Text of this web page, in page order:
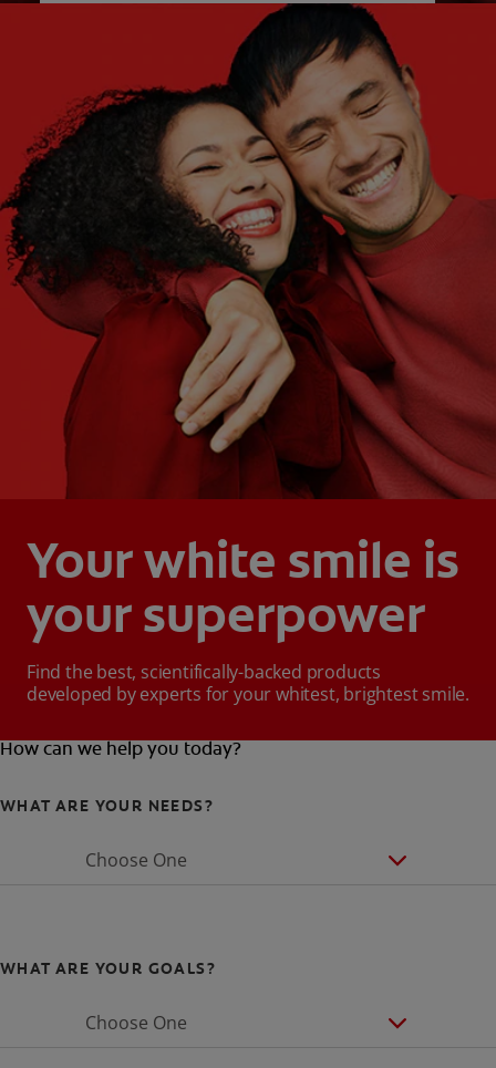
WHAT ARE YOUR NEEDS?
WHAT ARE YOUR GOALS?
Choose One
Get Started
Your white smile is
your superpower
Find the best, scientifically-backed products
developed by experts for your whitest, brightest smile.
How can we help you today?
WHAT ARE YOUR NEEDS?
Choose One
WHAT ARE YOUR GOALS?
Choose One